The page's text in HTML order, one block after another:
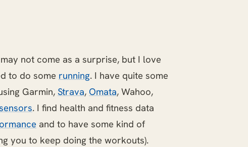
not come as a surprise, but I love
to do some running. I have quite some
Garmin, Strava, Omata, Wahoo,
. I find health and fitness data
and to have some kind of
you to keep doing the workouts).